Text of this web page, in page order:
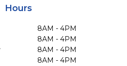
Hours
8AM - 4PM
8AM - 4PM
8AM - 4PM
8AM - 4PM